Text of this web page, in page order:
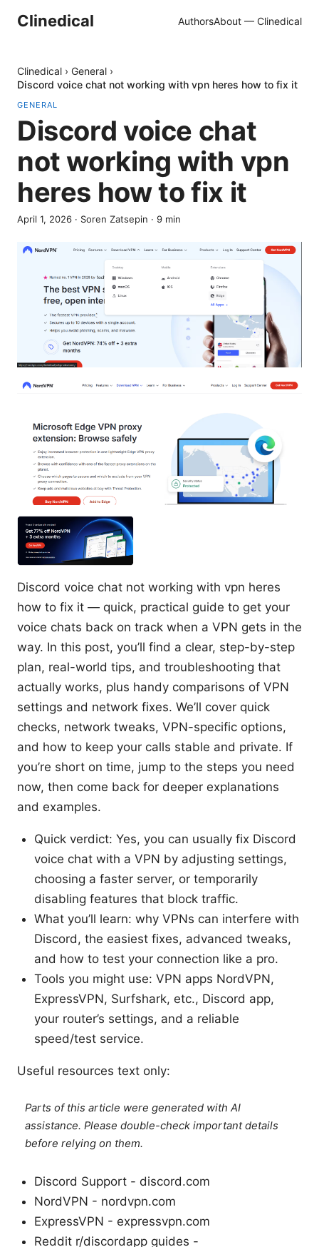
Clinedical AuthorsAbout — Clinedical
Clinedical › General ›
Discord voice chat not working with vpn heres how to fix it
GENERAL
Discord voice chat
not working with vpn
heres how to fix it
April 1, 2026 · Soren Zatsepin · 9 min
Discord voice chat not working with vpn heres
how to fix it — quick, practical guide to get your
voice chats back on track when a VPN gets in the
way. In this post, you’ll find a clear, step-by-step
plan, real-world tips, and troubleshooting that
actually works, plus handy comparisons of VPN
settings and network fixes. We’ll cover quick
checks, network tweaks, VPN-specific options,
and how to keep your calls stable and private. If
you’re short on time, jump to the steps you need
now, then come back for deeper explanations
and examples.
Quick verdict: Yes, you can usually fix Discord
voice chat with a VPN by adjusting settings,
choosing a faster server, or temporarily
disabling features that block traffic.
What you’ll learn: why VPNs can interfere with
Discord, the easiest fixes, advanced tweaks,
and how to test your connection like a pro.
Tools you might use: VPN apps NordVPN,
ExpressVPN, Surfshark, etc., Discord app,
your router’s settings, and a reliable
speed/test service.
Useful resources text only:
Parts of this article were generated with AI
assistance. Please double-check important details
before relying on them.
Discord Support - discord.com
NordVPN - nordvpn.com
ExpressVPN - expressvpn.com
Reddit r/discordapp guides -